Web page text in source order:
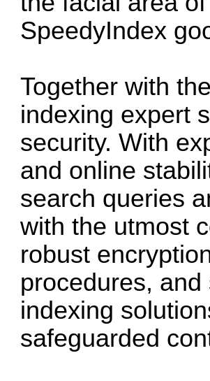
SpeedyIndex
Together with
indexing expert
security. With
and online
search queries
with the utmost
robust
procedures,
indexing
safeguarded